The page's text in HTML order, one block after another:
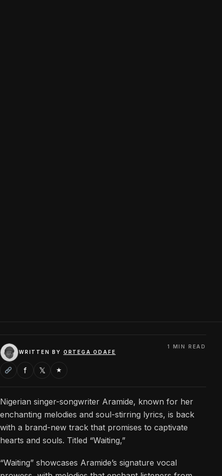
WRITTEN BY ORTEGA ODAFE
1 MIN READ
f 𝕏 ★
Nigerian singer-songwriter Aramide, known for her
enchanting melodies and soul-stirring lyrics, is back
with a brand-new track that promises to captivate
hearts and souls. Titled “Waiting,”
“Waiting” showcases Aramide’s signature vocal